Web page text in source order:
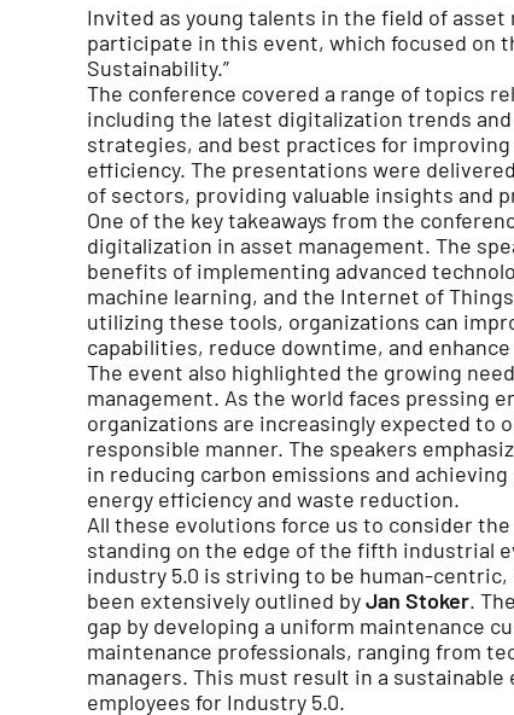
Invited as young talents in the field of
participate in this event, which focused on
Sustainability.”
The conference covered a range of topics
including the latest digitalization trends
strategies, and best practices for
efficiency. The presentations were
of sectors, providing valuable insights and
One of the key takeaways from the
digitalization in asset management. The
benefits of implementing advanced
machine learning, and the Internet of
utilizing these tools, organizations can
capabilities, reduce downtime, and
The event also highlighted the growing
management. As the world faces pressing
organizations are increasingly expected to
responsible manner. The speakers
in reducing carbon emissions and
energy efficiency and waste reduction.
All these evolutions force us to consider
standing on the edge of the fifth industrial
industry 5.0 is striving to be human-
been extensively outlined byJan Stoker.
gap by developing a uniform maintenance
maintenance professionals, ranging from
managers. This must result in a
employees for Industry 5.0.